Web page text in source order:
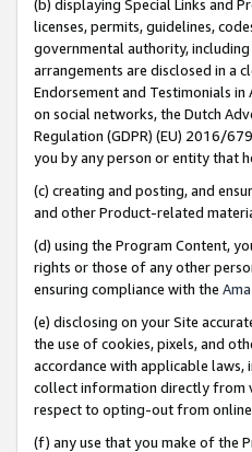
(b) displaying Special Links and
licenses, permits, guidelines,
governmental authority,
arrangements are disclosed in a
Endorsement and Testimonials
on social networks, the Dutch
Regulation (GDPR) (EU) 2016/
you by any person or entity that
(c) creating and posting, and
and other Product-related
(d) using the Program Content,
rights or those of any other
ensuring compliance with the
(e) disclosing on your Site
the use of cookies, pixels, and
accordance with applicable laws,
collect information directly from
respect to opting-out from
(f) any use that you make of the